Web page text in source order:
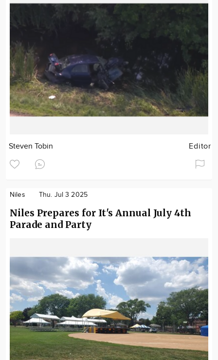
Steven Tobin Editor
Niles Thu. Jul 3 2025
Niles Prepares for It's Annual July 4th
Parade and Party